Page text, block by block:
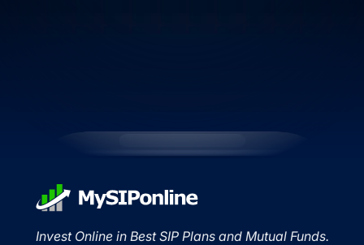
Invest Online in Best SIP Plans and Mutual Funds.